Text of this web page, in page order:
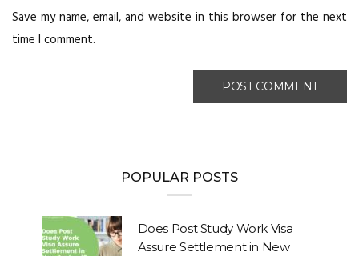
Save my name, email, and website in this browser for the next
time I comment.
POPULAR POSTS
Does Post Study Work Visa
Assure Settlement in New